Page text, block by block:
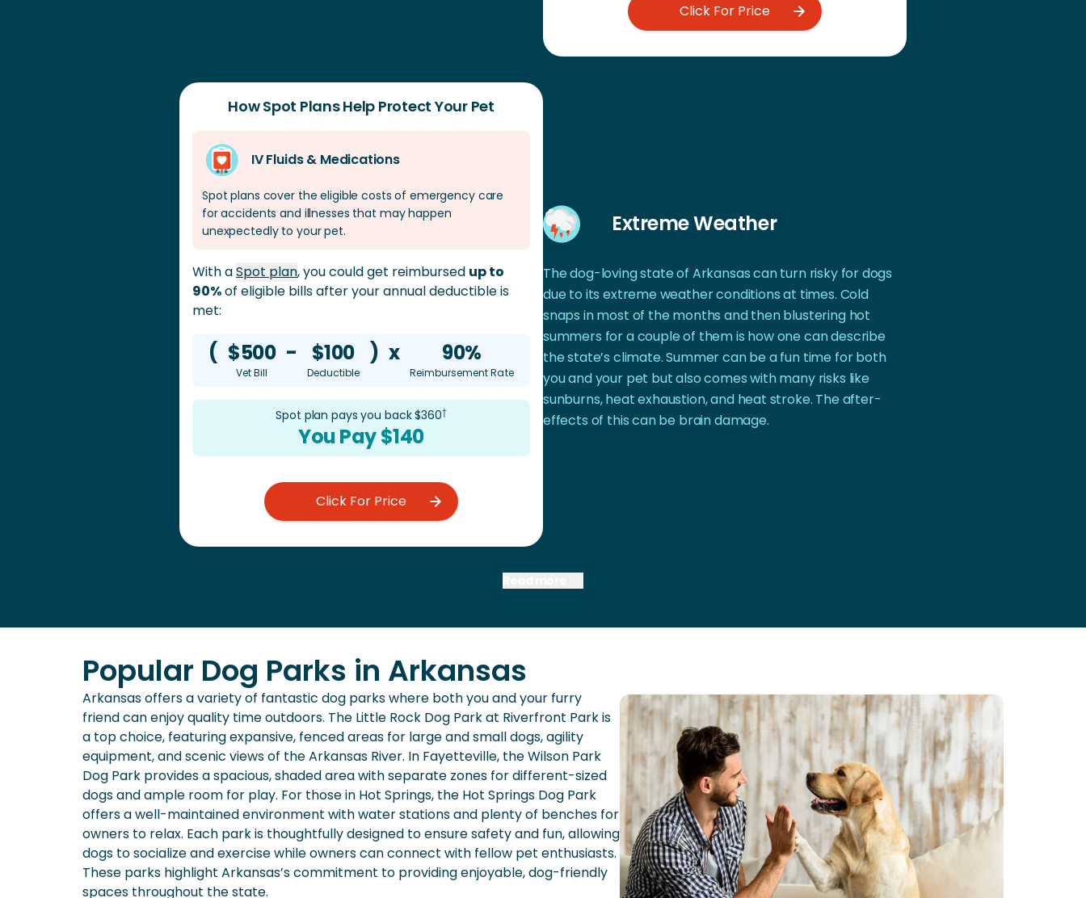
Click For Price
Extreme Weather
The dog-loving state of Arkansas can turn risky for dogs
due to its extreme weather conditions at times. Cold
snaps in most of the months and then blustering hot
summers for a couple of them is how one can describe
the state’s climate. Summer can be a fun time for both
you and your pet but also comes with many risks like
sunburns, heat exhaustion, and heat stroke. The after-
effects of this can be brain damage.
How Spot Plans Help Protect Your Pet
IV Fluids & Medications
Spot plans cover the eligible costs of emergency care
for accidents and illnesses that may happen
unexpectedly to your pet.
With aSpot plan, you could get reimbursed up to
90%of eligible bills after your annual deductible is
met:
( $500
Vet Bill
- $100
Deductible
) x 90%
Reimbursement Rate
Spot plan pays you back $360†
You Pay $140
Click For Price
Popular Dog Parks in Arkansas
Arkansas offers a variety of fantastic dog parks where both you and your furry
friend can enjoy quality time outdoors. The Little Rock Dog Park at Riverfront Park is
a top choice, featuring expansive, fenced areas for large and small dogs, agility
equipment, and scenic views of the Arkansas River. In Fayetteville, the Wilson Park
Dog Park provides a spacious, shaded area with separate zones for different-sized
dogs and ample room for play. For those in Hot Springs, the Hot Springs Dog Park
offers a well-maintained environment with water stations and plenty of benches for
owners to relax. Each park is thoughtfully designed to ensure safety and fun, allowing
dogs to socialize and exercise while owners can connect with fellow pet enthusiasts.
These parks highlight Arkansas’s commitment to providing enjoyable, dog-friendly
spaces throughout the state.